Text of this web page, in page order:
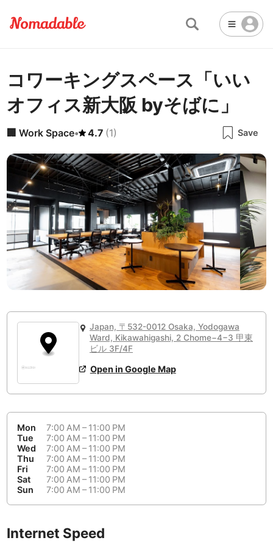
コワーキングスペース「いい
オフィス新大阪 byそばに」
🏢 Work Space• 4.7 (1) Save
Japan, 〒532-0012 Osaka, Yodogawa
Ward, Kikawahigashi, 2 Chome−4−3 甲東
ビル 3F/4F
Open in Google Map
Mon
7:00 AM – 11:00 PM
Tue
7:00 AM – 11:00 PM
Wed
7:00 AM – 11:00 PM
Thu
7:00 AM – 11:00 PM
Fri
7:00 AM – 11:00 PM
Sat
7:00 AM – 11:00 PM
Sun
7:00 AM – 11:00 PM
Internet Speed
🏛️ Public Space 🛏️ Hotel 🌐 Other
🚪 Is Drop-in available?
No
Can you rent monitors?
Yes
📞 Are there phone booths?
Email
or
Login with Google
Packed with people <->
Stable WiFi 🌐
Not usable <-> Stable all the time
People Working 💻
Aesthetic 💅
Not impressive <-> Stylish & motivating
Community 🤝
Not cool <-> Friendly & welcoming
Quiet 🤫
United Arab Emirates-Abu Dhabi
Ghana- Accra
Ethiopia-Addis Ababa
Australia-Adelaide
Kazakhstan-Almaty
Jordan -Amman
Netherlands-Amsterdam
Turkey-Antalya
Guatemala -Antigua Guatemala
Belgium-Antwerp
Peru-Arequipa
Greece-Athens
New Zealand-Auckland
USA -Austin
Azerbaijan-Baku
Indonesia-Bandung
Spain- Barcelona
Email